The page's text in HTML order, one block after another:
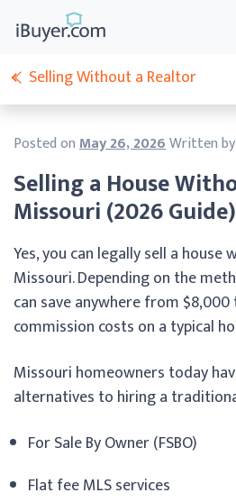
Selling a House
Missouri (2026 Guide)
Posted onMay 26, 2026Written by
Yes, you can legally sell a
Missouri. Depending on the
can save anywhere from
commission costs on a typical
Missouri homeowners today
alternatives to hiring a
For Sale By Owner (FSBO)
Flat fee MLS services
Selling Without a Realtor